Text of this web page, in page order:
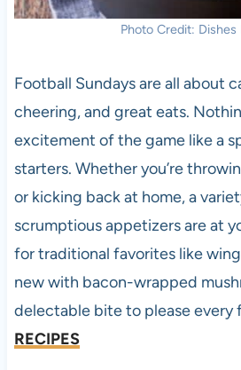
Photo Credit: Dishes
Football Sundays are all about
cheering, and great eats.
excitement of the game like a
starters. Whether you’re
or kicking back at home, a
scrumptious appetizers are at
for traditional favorites like
new with bacon-wrapped
delectable bite to please every
RECIPES